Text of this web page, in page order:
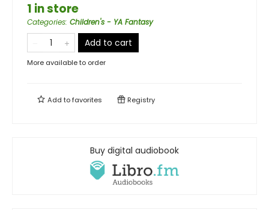
1 in store
Categories: Children's - YA Fantasy
Add to cart
More available to order
Add tofavorites Registry
Buy digital audiobook